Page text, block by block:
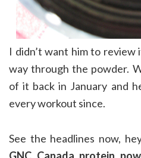
I didn’t want him to review
way through the powder.
of it back in January and
every workout since.
See the headlines now,
GNC Canada protein